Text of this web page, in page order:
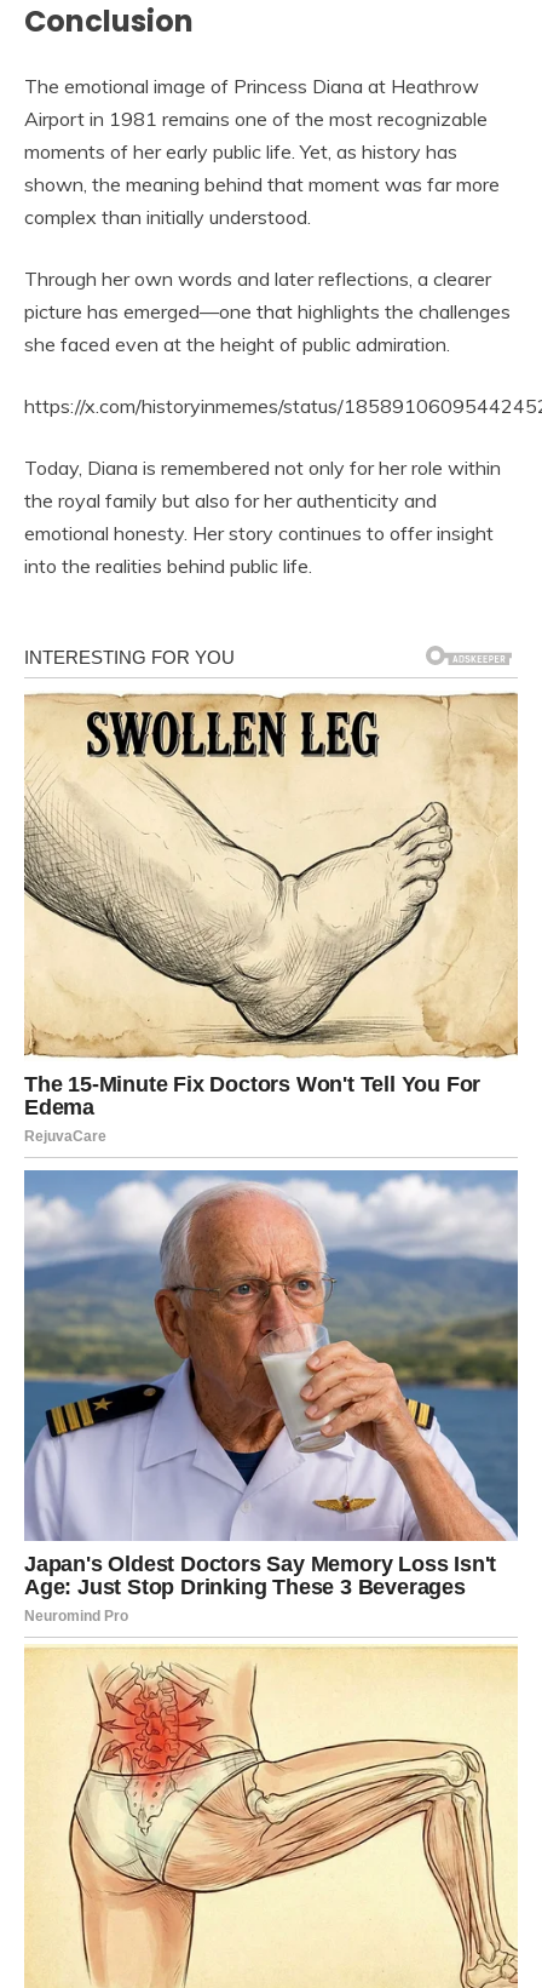
Conclusion
The emotional image of Princess Diana at Heathrow
Airport in 1981 remains one of the most recognizable
moments of her early public life. Yet, as history has
shown, the meaning behind that moment was far more
complex than initially understood.
Through her own words and later reflections, a clearer
picture has emerged—one that highlights the challenges
she faced even at the height of public admiration.
https://x.com/historyinmemes/status/
Today, Diana is remembered not only for her role within
the royal family but also for her authenticity and
emotional honesty. Her story continues to offer insight
into the realities behind public life.